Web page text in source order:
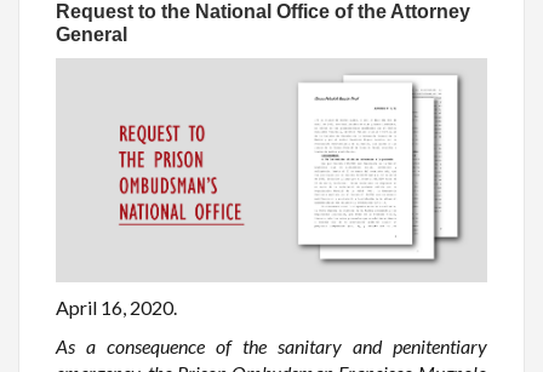
Request to the National Office of the Attorney
General
April 16, 2020.
As a consequence of the sanitary and penitentiary